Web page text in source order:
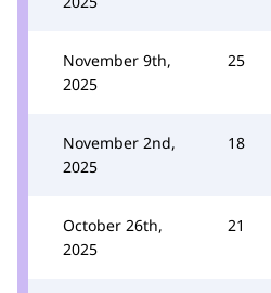
November 9th,
2025
25
November 2nd,
2025
18
October 26th,
2025
21